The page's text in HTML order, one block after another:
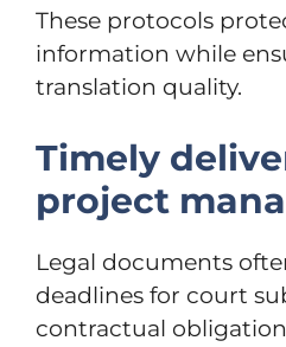
These protocols
information while
translation quality.
Timely
project
Legal documents
deadlines for court
contractual